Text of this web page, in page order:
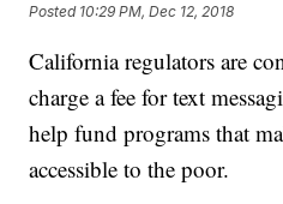
Posted 10:29 PM, Dec 12, 2018
California regulators are
charge a fee for text
help fund programs that
accessible to the poor.